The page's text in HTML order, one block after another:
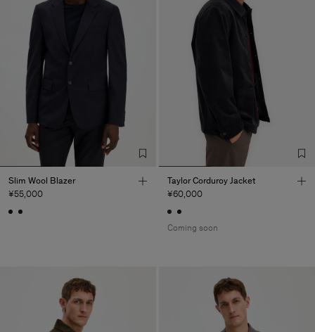
Slim Wool Blazer
¥55,000
Taylor Corduroy Jacket
¥60,000
Coming soon